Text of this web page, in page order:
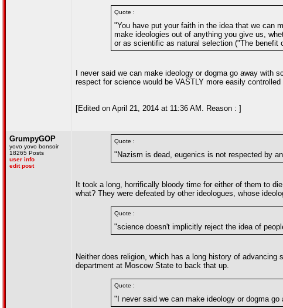
Quote :
"You have put your faith in the idea that we can
make ideologies out of anything you give us,
or as scientific as natural selection ("The benefit
I never said we can make ideology or dogma go away
respect for science would be VASTLY more easily
[Edited on April 21, 2014 at 11:36 AM. Reason : ]
GrumpyGOP
yovo yovo bonsoir
18265 Posts
user info
edit post
Quote :
"Nazism is dead, eugenics is not respected by
It took a long, horrifically bloody time for either of them to
what? They were defeated by other ideologues, whose
Quote :
"science doesn't implicitly reject the idea of
Neither does religion, which has a long history of
department at Moscow State to back that up.
Quote :
"I never said we can make ideology or dogma go